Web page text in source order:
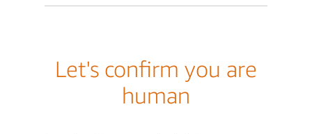
Let's confirm you are
human